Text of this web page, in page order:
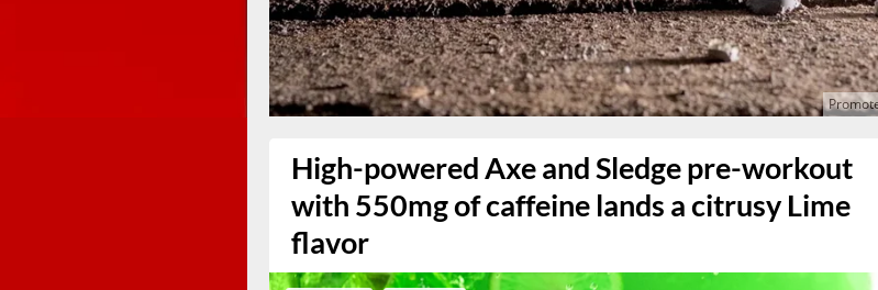
High-powered Axe and Sledge pre-workout
with 550mg of caffeine lands a citrusy Lime
flavor